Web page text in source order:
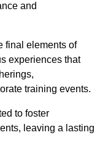
and
final elements of
experiences that
training events.
to foster
leaving a lasting